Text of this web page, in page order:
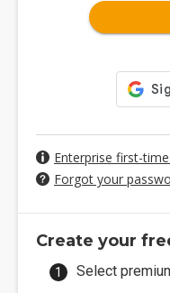
Enterprise first-
Forgot your
Create your
Select